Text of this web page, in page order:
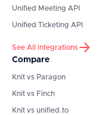
Unified Meeting API
Unified Ticketing API
See All integrations
Compare
Knit vs Paragon
Knit vs Finch
Knit vs unified.to